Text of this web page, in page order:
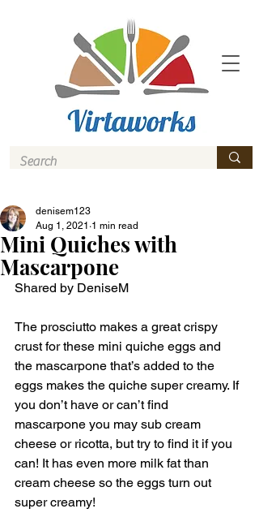
Mini Quiches with
Mascarpone
denisem123
Aug 1, 2021 1 min read
Shared by DeniseM
The prosciutto makes a great crispy
crust for these mini quiche eggs and
the mascarpone that’s added to the
eggs makes the quiche super creamy. If
you don’t have or can’t find
mascarpone you may sub cream
cheese or ricotta, but try to find it if you
can! It has even more milk fat than
cream cheese so the eggs turn out
super creamy!